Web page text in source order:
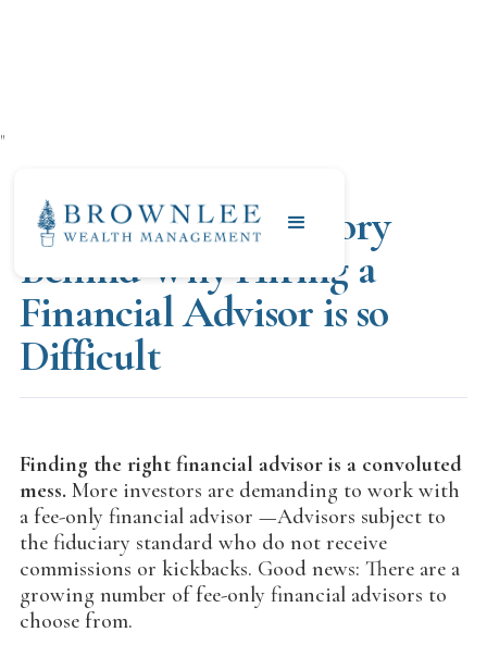
"
The Story and History
Behind Why Hiring a
Financial Advisor is so
Difficult
Finding the right financial advisor is a convoluted
mess. More investors are demanding to work with
a fee-only financial advisor —Advisors subject to
the fiduciary standard who do not receive
commissions or kickbacks. Good news: There are a
growing number of fee-only financial advisors to
choose from.